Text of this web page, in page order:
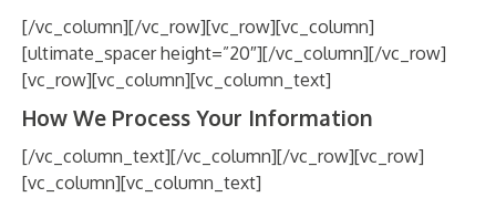
[/vc_column][/vc_row][vc_row][vc_column]
[ultimate_spacer height=”20″][/vc_column][/vc_row]
[vc_row][vc_column][vc_column_text]
How We Process Your Information
[/vc_column_text][/vc_column][/vc_row][vc_row]
[vc_column][vc_column_text]